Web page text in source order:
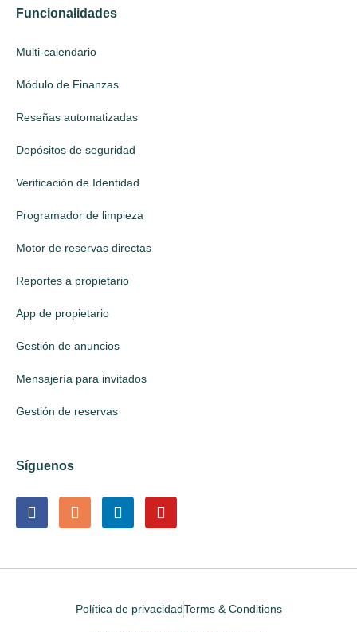
Funcionalidades
Multi-calendario
Módulo de Finanzas
Reseñas automatizadas
Depósitos de seguridad
Verificación de Identidad
Programador de limpieza
Motor de reservas directas
Reportes a propietario
App de propietario
Gestión de anuncios
Mensajería para invitados
Gestión de reservas
Síguenos
Política de privacidadTerms & Conditions